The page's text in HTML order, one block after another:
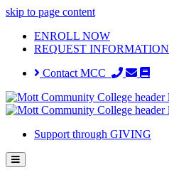
skip to page content
ENROLL NOW
REQUEST INFORMATION
Contact MCC
Support through GIVING